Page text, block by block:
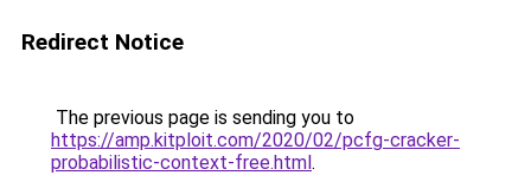
Redirect Notice
The previous page is sending you to
https://amp.kitploit.com/2020/02/pcfg-cracker-
probabilistic-context-free.html.